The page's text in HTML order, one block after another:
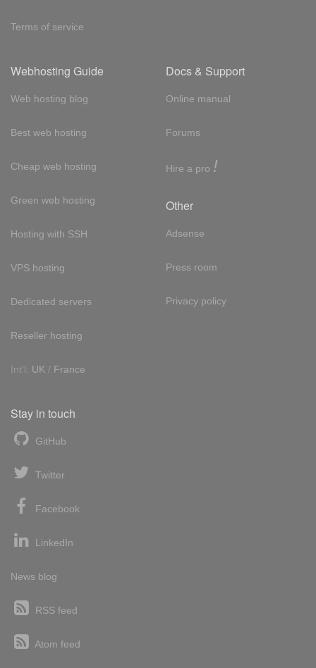
Terms of service
Webhosting Guide
Web hosting blog
Best web hosting
Cheap web hosting
Green web hosting
Hosting with SSH
VPS hosting
Dedicated servers
Reseller hosting
Int'l: UK / France
Docs & Support
Online manual
Forums
Hire a pro !
Other
Adsense
Press room
Privacy policy
Stay in touch
GitHub
Twitter
Facebook
LinkedIn
News blog
RSS feed
Atom feed